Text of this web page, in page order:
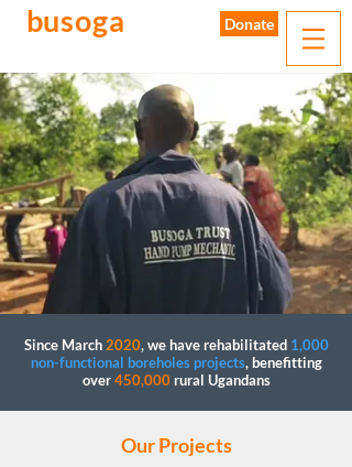
busoga Donate
Since March2020, we have rehabilitated 1,000
non-functional boreholes projects, benefitting
over450,000rural Ugandans
Our Projects